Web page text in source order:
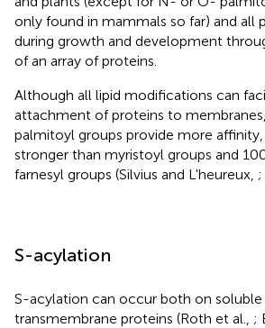
only found in mammals so far) and all
during growth and development
of an array of proteins.
Although all lipid modifications can
attachment of proteins to
palmitoyl groups provide more
stronger than myristoyl groups and
farnesyl groups (Silvius and L'heureux,
S-acylation
S-acylation can occur both on soluble
transmembrane proteins (Roth et al., ;